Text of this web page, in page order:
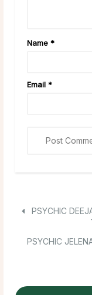
Name *
Email *
PSYCHIC
PSYCHIC